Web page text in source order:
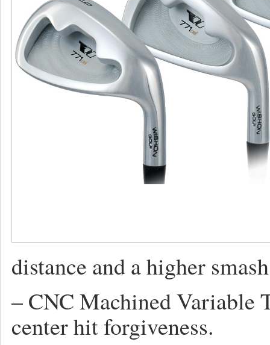
distance and a higher
– CNC Machined Variable
center hit forgiveness.